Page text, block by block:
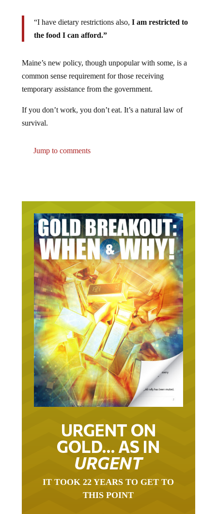
the food I can afford.”
common sense requirement for those receiving
temporary assistance from the government.
survival.
URGENT ON
GOLD… AS IN
URGENT
THIS POINT